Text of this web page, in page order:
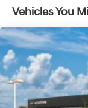
Vehicles You